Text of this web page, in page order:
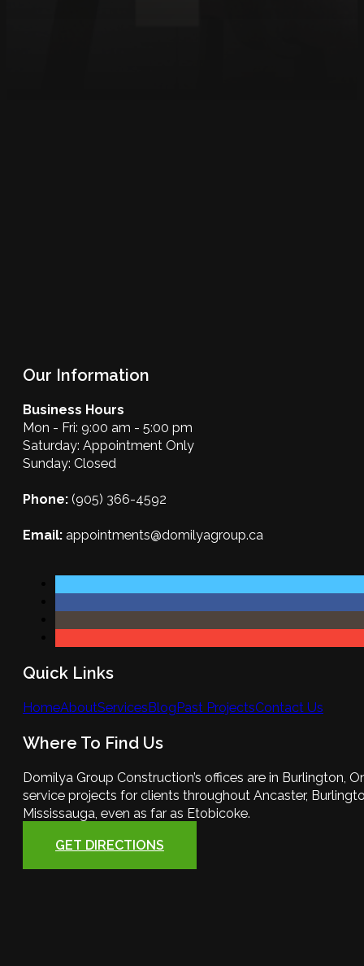
Our Information
Business Hours
Mon - Fri: 9:00 am - 5:00 pm
Saturday: Appointment Only
Sunday: Closed
Phone: (905) 366-4592
Email: appointments@domilyagroup.ca
Quick Links
HomeAboutServices Blog Past ProjectsContact Us
Where To Find Us
Domilya Group Construction’s offices are in Burlington,
service projects for clients throughout Ancaster,
Mississauga, even as far as Etobicoke.
GET DIRECTIONS